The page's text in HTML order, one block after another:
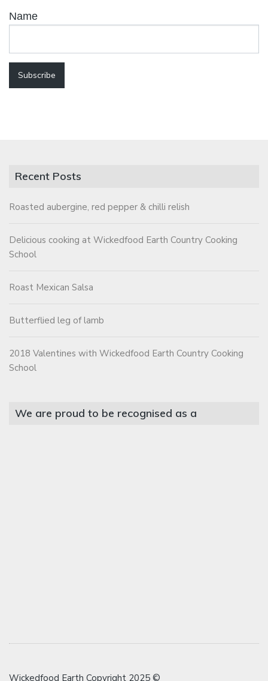
Name
Recent Posts
Roasted aubergine, red pepper & chilli relish
Delicious cooking at Wickedfood Earth Country Cooking
School
Roast Mexican Salsa
Butterflied leg of lamb
2018 Valentines with Wickedfood Earth Country Cooking
School
We are proud to be recognised as a
Wickedfood Earth Copyright 2025 ©